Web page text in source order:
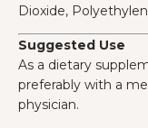
Dioxide,
Suggested Use
As a dietary
preferably with a
physician.